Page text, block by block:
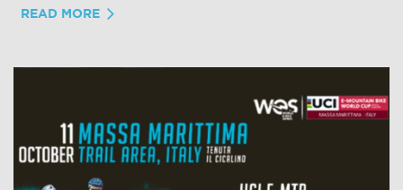
READ MORE